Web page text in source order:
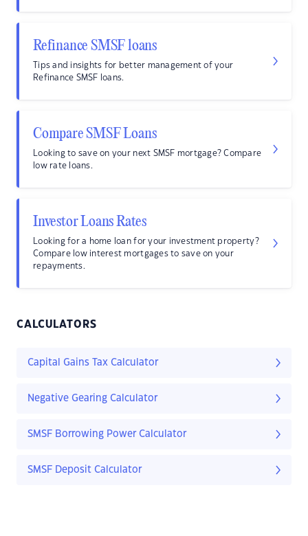
Refinance SMSF loans
Tips and insights for better management of your
Refinance SMSF loans.
Compare SMSF Loans
Looking to save on your next SMSF mortgage? Compare
low rate loans.
Investor Loans Rates
Looking for a home loan for your investment property?
Compare low interest mortgages to save on your
repayments.
CALCULATORS
Capital Gains Tax Calculator
Negative Gearing Calculator
SMSF Borrowing Power Calculator
SMSF Deposit Calculator